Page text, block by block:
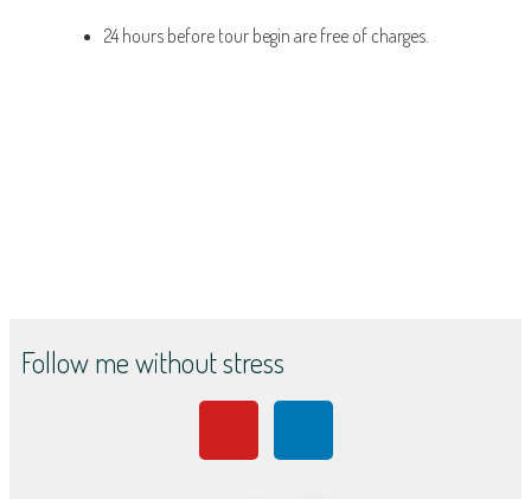
24 hours before tour begin are free of charges.
Follow me without stress